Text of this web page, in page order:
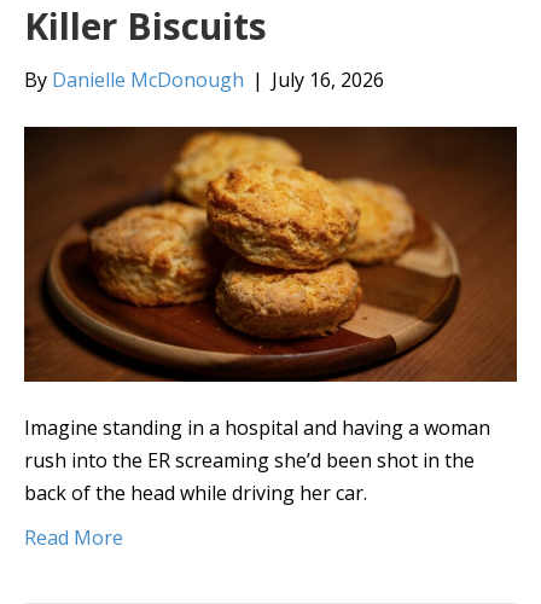
Killer Biscuits
By Danielle McDonough | July 16, 2026
Imagine standing in a hospital and having a woman
rush into the ER screaming she’d been shot in the
back of the head while driving her car.
Read More